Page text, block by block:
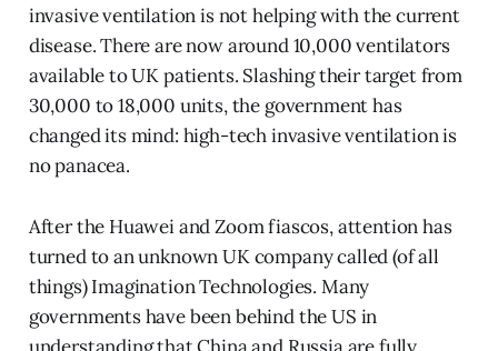
invasive ventilation is not helping with the current
disease. There are now around 10,000 ventilators
available to UK patients. Slashing their target from
30,000 to 18,000 units, the government has
changed its mind: high-tech invasive ventilation is
no panacea.
After the Huawei and Zoom fiascos, attention has
turned to an unknown UK company called (of all
things) Imagination Technologies. Many
governments have been behind the US in